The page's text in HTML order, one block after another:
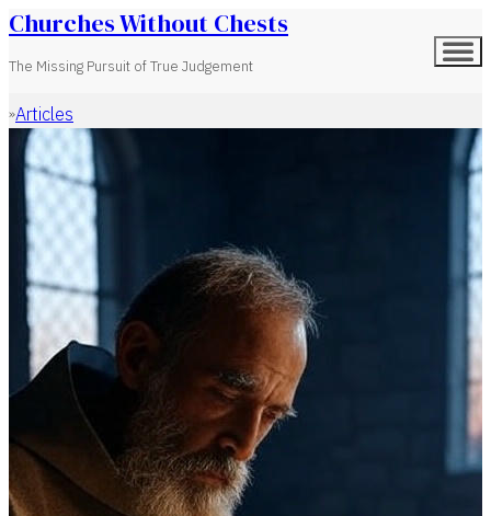
Churches Without Chests
The Missing Pursuit of True Judgement
Home
Articles